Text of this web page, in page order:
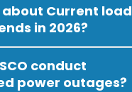
about Current load
in 2026?
conduct
power outages?